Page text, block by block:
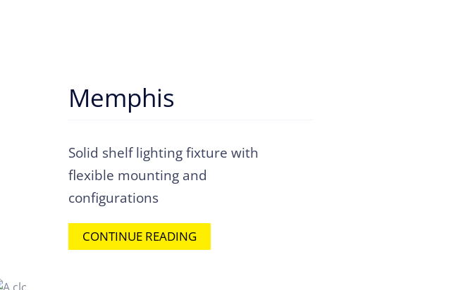
Memphis
Solid shelf lighting fixture with
flexible mounting and
configurations
CONTINUE READING